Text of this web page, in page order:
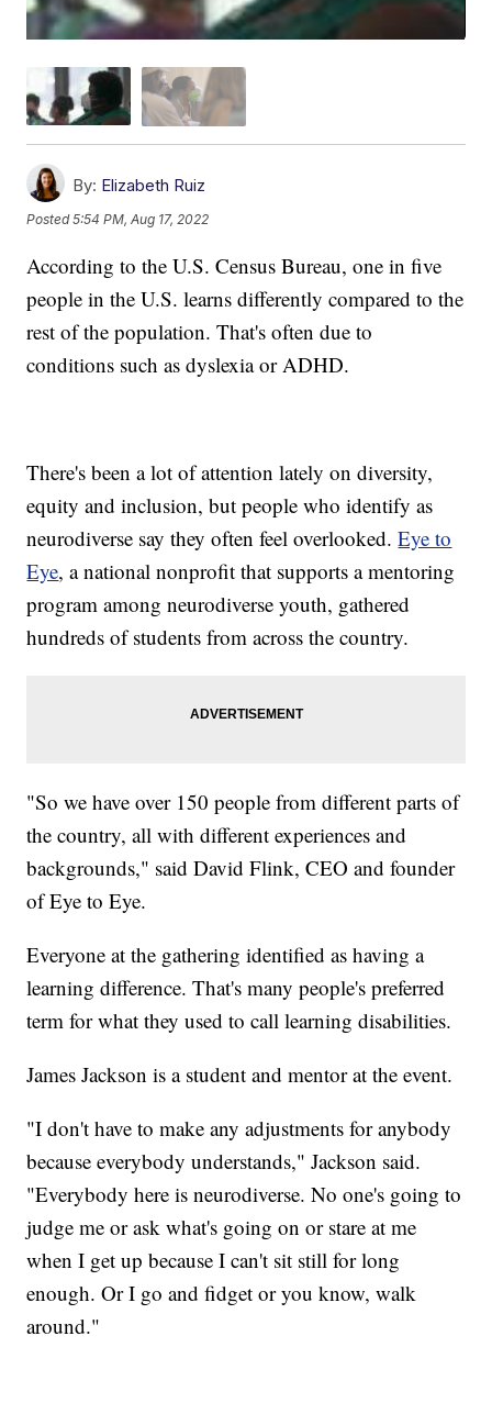
By: Elizabeth Ruiz
Posted5:54 PM, Aug 17, 2022
According to the U.S. Census Bureau, one in five
people in the U.S. learns differently compared to the
rest of the population. That's often due to
conditions such as dyslexia or ADHD.
There's been a lot of attention lately on diversity,
equity and inclusion, but people who identify as
neurodiverse say they often feel overlooked.Eye to
Eye, a national nonprofit that supports a mentoring
program among neurodiverse youth, gathered
hundreds of students from across the country.
"So we have over 150 people from different parts of
the country, all with different experiences and
backgrounds," said David Flink, CEO and founder
of Eye to Eye.
Everyone at the gathering identified as having a
learning difference. That's many people's preferred
term for what they used to call learning disabilities.
James Jackson is a student and mentor at the event.
"I don't have to make any adjustments for anybody
because everybody understands," Jackson said.
"Everybody here is neurodiverse. No one's going to
judge me or ask what's going on or stare at me
when I get up because I can't sit still for long
enough. Or I go and fidget or you know, walk
around."